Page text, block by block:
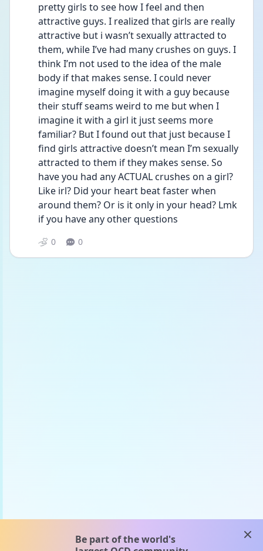
pretty girls to see how I feel and then
attractive guys. I realized that girls are really
attractive but i wasn’t sexually attracted to
them, while I’ve had many crushes on guys. I
think I’m not used to the idea of the male
body if that makes sense. I could never
imagine myself doing it with a guy because
their stuff seams weird to me but when I
imagine it with a girl it just seems more
familiar? But I found out that just because I
find girls attractive doesn’t mean I’m sexually
attracted to them if they makes sense. So
have you had any ACTUAL crushes on a girl?
Like irl? Did your heart beat faster when
around them? Or is it only in your head? Lmk
if you have any other questions
0 0
Be part of the world's